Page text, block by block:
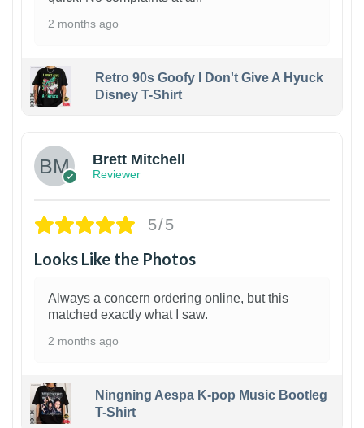
2 months ago
Retro 90s Goofy I Don't Give A Hyuck
Disney T-Shirt
Brett Mitchell
Reviewer
5/5
Looks Like the Photos
Always a concern ordering online, but this
matched exactly what I saw.
2 months ago
Ningning Aespa K-pop Music Bootleg
T-Shirt